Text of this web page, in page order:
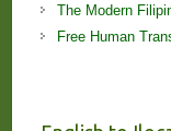
The Modern
Free Human